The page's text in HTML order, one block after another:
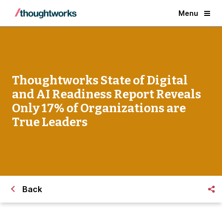
Menu
Thoughtworks State of Digital
and AI Readiness Report Reveals
Only 17% of Organizations are
True Leaders
Back